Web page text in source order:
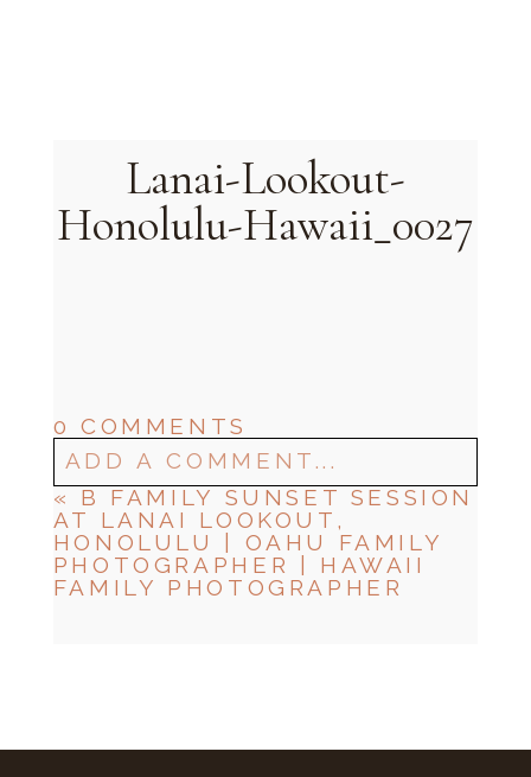
Lanai-Lookout-
Honolulu-Hawaii_0027
0 COMMENTS
ADD A COMMENT...
«
B FAMILY SUNSET SESSION
AT LANAI LOOKOUT,
HONOLULU | OAHU FAMILY
PHOTOGRAPHER | HAWAII
FAMILY PHOTOGRAPHER